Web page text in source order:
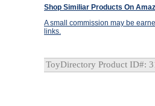
Shop Similiar Products On
A small commission may be
links.
ToyDirectory Product ID#: